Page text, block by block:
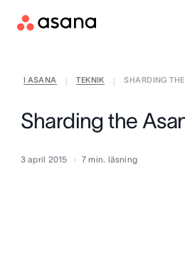
I ASANA TEKNIK SHARDING
Sharding the
3 april 2015 7 min. läsning